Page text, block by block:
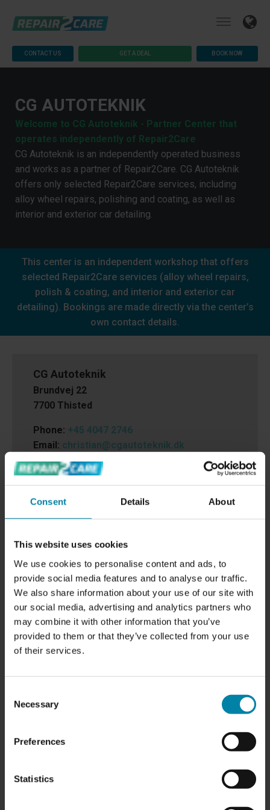
Consent Details About
This website uses cookies
We use cookies to personalise content and ads, to
provide social media features and to analyse our traffic.
We also share information about your use of our site with
our social media, advertising and analytics partners who
may combine it with other information that you’ve
provided to them or that they’ve collected from your use
of their services.
Selection
Necessary
Preferences
Statistics
CONTACT US GET A DEAL BOOK NOW
CG AUTOTEKNIK
Welcome to CG Autoteknik - Partner Center that
operates independently of Repair2Care
CG Autoteknik is an independently operated business
and works as a partner of Repair2Care. CG Autoteknik
offers only selected Repair2Care services, including
alloy wheel repairs, polishing and coating, as well as
interior and exterior car detailing.
This center is an independent workshop that offers
selected Repair2Care services (alloy wheel repairs,
polish & coating, and interior and exterior car
detailing). Bookings are made directly via the center’s
own contact details.
CG Autoteknik
Brundvej 22
7700 Thisted
Phone: +45 4047 2746
Email: christian@cgautoteknik.dk
Cvr.nr.:32499597
OPENING HOURS:
Tuesday:7.30 am - 4.00 pm
Friday:7.30 am - 12.00 pm
Sunday: